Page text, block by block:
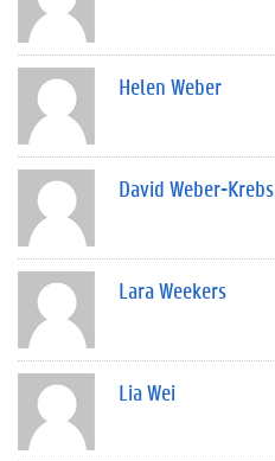
Helen Weber
David Weber-Krebs
Lara Weekers
Lia Wei